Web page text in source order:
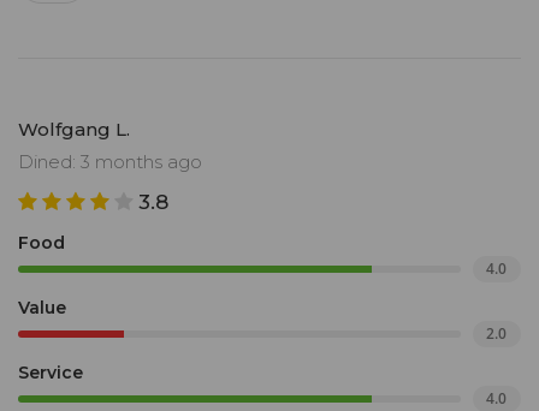
Wolfgang L.
Dined: 3 months ago
3.8
Food
4.0
Value
2.0
Service
4.0